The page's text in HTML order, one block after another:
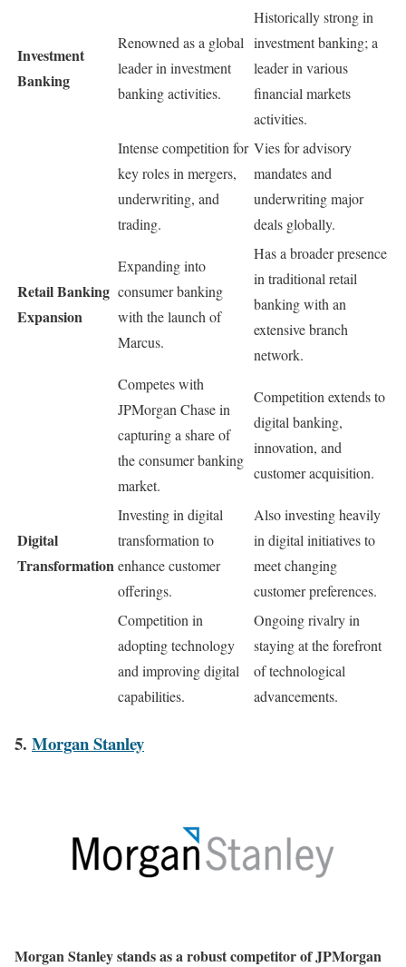
Investment
Banking
Renowned as a global
leader in investment
banking activities.
Historically strong in
investment banking; a
leader in various
financial markets
activities.
Intense competition for
key roles in mergers,
underwriting, and
trading.
Vies for advisory
mandates and
underwriting major
deals globally.
Retail Banking
Expansion
Expanding into
consumer banking
with the launch of
Marcus.
Has a broader presence
in traditional retail
banking with an
extensive branch
network.
Competes with
JPMorgan Chase in
capturing a share of
the consumer banking
market.
Competition extends to
digital banking,
innovation, and
customer acquisition.
Digital
Transformation
Investing in digital
transformation to
enhance customer
offerings.
Also investing heavily
in digital initiatives to
meet changing
customer preferences.
Competition in
adopting technology
and improving digital
capabilities.
Ongoing rivalry in
staying at the forefront
of technological
advancements.
5. Morgan Stanley
Morgan Stanley stands as a robust competitor of JPMorgan